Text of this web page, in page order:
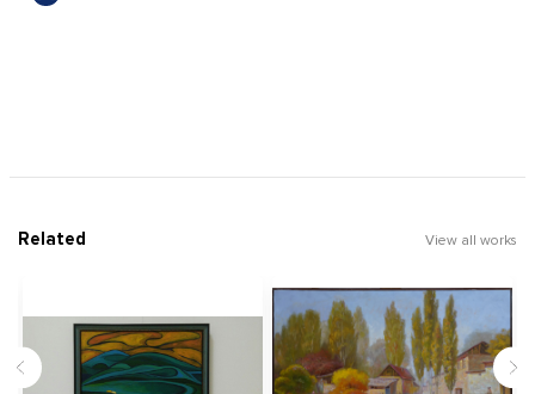
Related View all works